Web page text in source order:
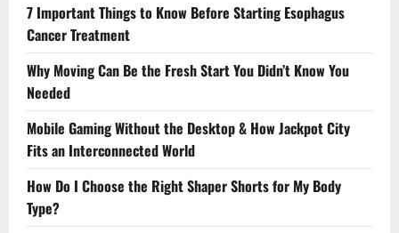
7 Important Things to Know Before Starting Esophagus
Cancer Treatment
Why Moving Can Be the Fresh Start You Didn’t Know You
Needed
Mobile Gaming Without the Desktop & How Jackpot City
Fits an Interconnected World
How Do I Choose the Right Shaper Shorts for My Body
Type?